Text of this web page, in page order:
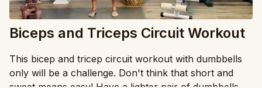
Biceps and Triceps Circuit Workout
This bicep and tricep circuit workout with dumbbells
only will be a challenge. Don't think that short and